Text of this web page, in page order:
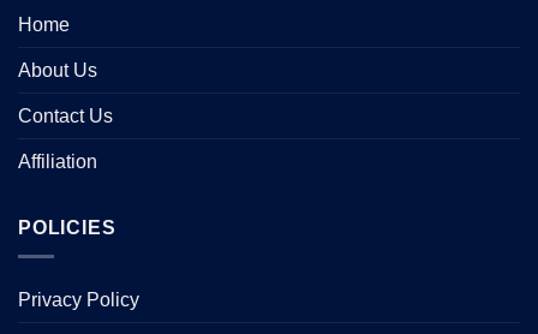
Home
About Us
Contact Us
Affiliation
POLICIES
Privacy Policy